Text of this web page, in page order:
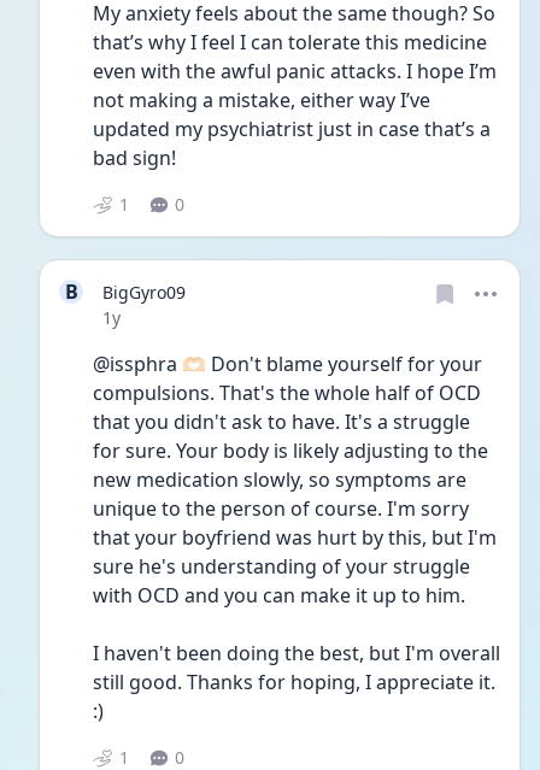
My anxiety feels about the same though? So
that’s why I feel I can tolerate this medicine
even with the awful panic attacks. I hope I’m
not making a mistake, either way I’ve
updated my psychiatrist just in case that’s a
bad sign!
1 0
B
BigGyro09
Date posted
1y
@issphra 🫶🏻 Don't blame yourself for your
compulsions. That's the whole half of OCD
that you didn't ask to have. It's a struggle
for sure. Your body is likely adjusting to the
new medication slowly, so symptoms are
unique to the person of course. I'm sorry
that your boyfriend was hurt by this, but I'm
sure he's understanding of your struggle
with OCD and you can make it up to him.
I haven't been doing the best, but I'm overall
still good. Thanks for hoping, I appreciate it.
:)
1 0